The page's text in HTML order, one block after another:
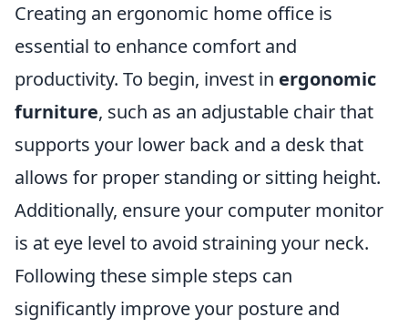
Creating an ergonomic home office is
essential to enhance comfort and
productivity. To begin, invest in ergonomic
furniture, such as an adjustable chair that
supports your lower back and a desk that
allows for proper standing or sitting height.
Additionally, ensure your computer monitor
is at eye level to avoid straining your neck.
Following these simple steps can
significantly improve your posture and